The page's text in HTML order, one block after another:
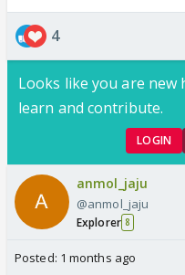
4
Looks like you are new
learn and contribute.
LOGIN
anmol_jaju
@anmol_jaju
Explorer 8
Posted: 1 months ago